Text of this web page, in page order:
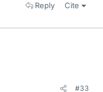
Reply Cite
#33